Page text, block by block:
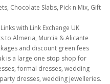
Chocolate Slabs, Pick n Mix, Gift
with Link Exchange UK
to Almeria, Murcia & Alicante
and discount green fees
is a large one stop shop for
formal dresses, wedding
dresses, wedding jewelleries.